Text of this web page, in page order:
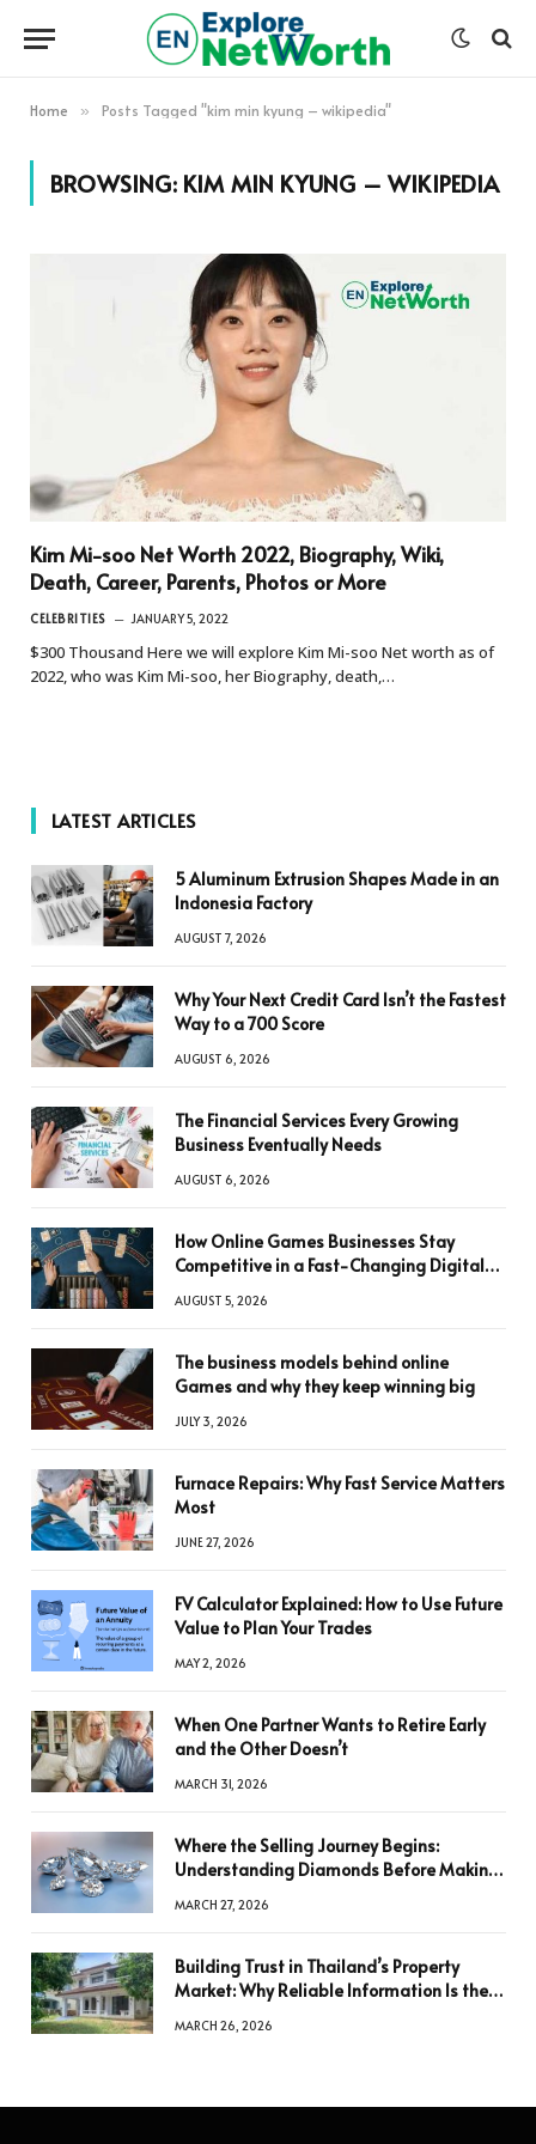
Home » Posts Tagged "kim min kyung – wikipedia"
BROWSING: KIM MIN KYUNG – WIKIPEDIA
Kim Mi-soo Net Worth 2022, Biography, Wiki,
Death, Career, Parents, Photos or More
CELEBRITIES JANUARY 5, 2022
$300 Thousand Here we will explore Kim Mi-soo Net worth as of
2022, who was Kim Mi-soo, her Biography, death,…
LATEST ARTICLES
5 Aluminum Extrusion Shapes Made in an
Indonesia Factory
AUGUST 7, 2026
Why Your Next Credit Card Isn’t the Fastest
Way to a 700 Score
AUGUST 6, 2026
The Financial Services Every Growing
Business Eventually Needs
AUGUST 6, 2026
How Online Games Businesses Stay
Competitive in a Fast-Changing Digital
AUGUST 5, 2026
The business models behind online
Games and why they keep winning big
JULY 3, 2026
Furnace Repairs: Why Fast Service Matters
Most
JUNE 27, 2026
FV Calculator Explained: How to Use Future
Value to Plan Your Trades
MAY 2, 2026
When One Partner Wants to Retire Early
and the Other Doesn’t
MARCH 31, 2026
Where the Selling Journey Begins:
Understanding Diamonds Before Making
MARCH 27, 2026
Building Trust in Thailand’s Property
Market: Why Reliable Information Is the
MARCH 26, 2026